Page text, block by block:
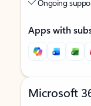
Ongoing
Apps with
Microsoft